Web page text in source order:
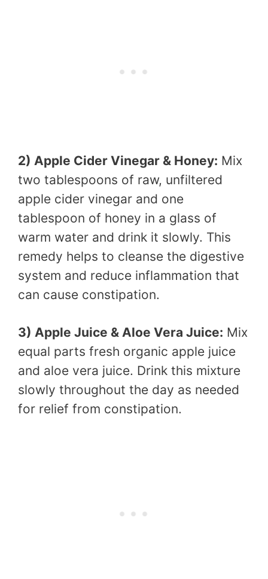
2) Apple Cider Vinegar & Honey: Mix
two tablespoons of raw, unfiltered
apple cider vinegar and one
tablespoon of honey in a glass of
warm water and drink it slowly. This
remedy helps to cleanse the digestive
system and reduce inflammation that
can cause constipation.
3) Apple Juice & Aloe Vera Juice: Mix
equal parts fresh organic apple juice
and aloe vera juice. Drink this mixture
slowly throughout the day as needed
for relief from constipation.